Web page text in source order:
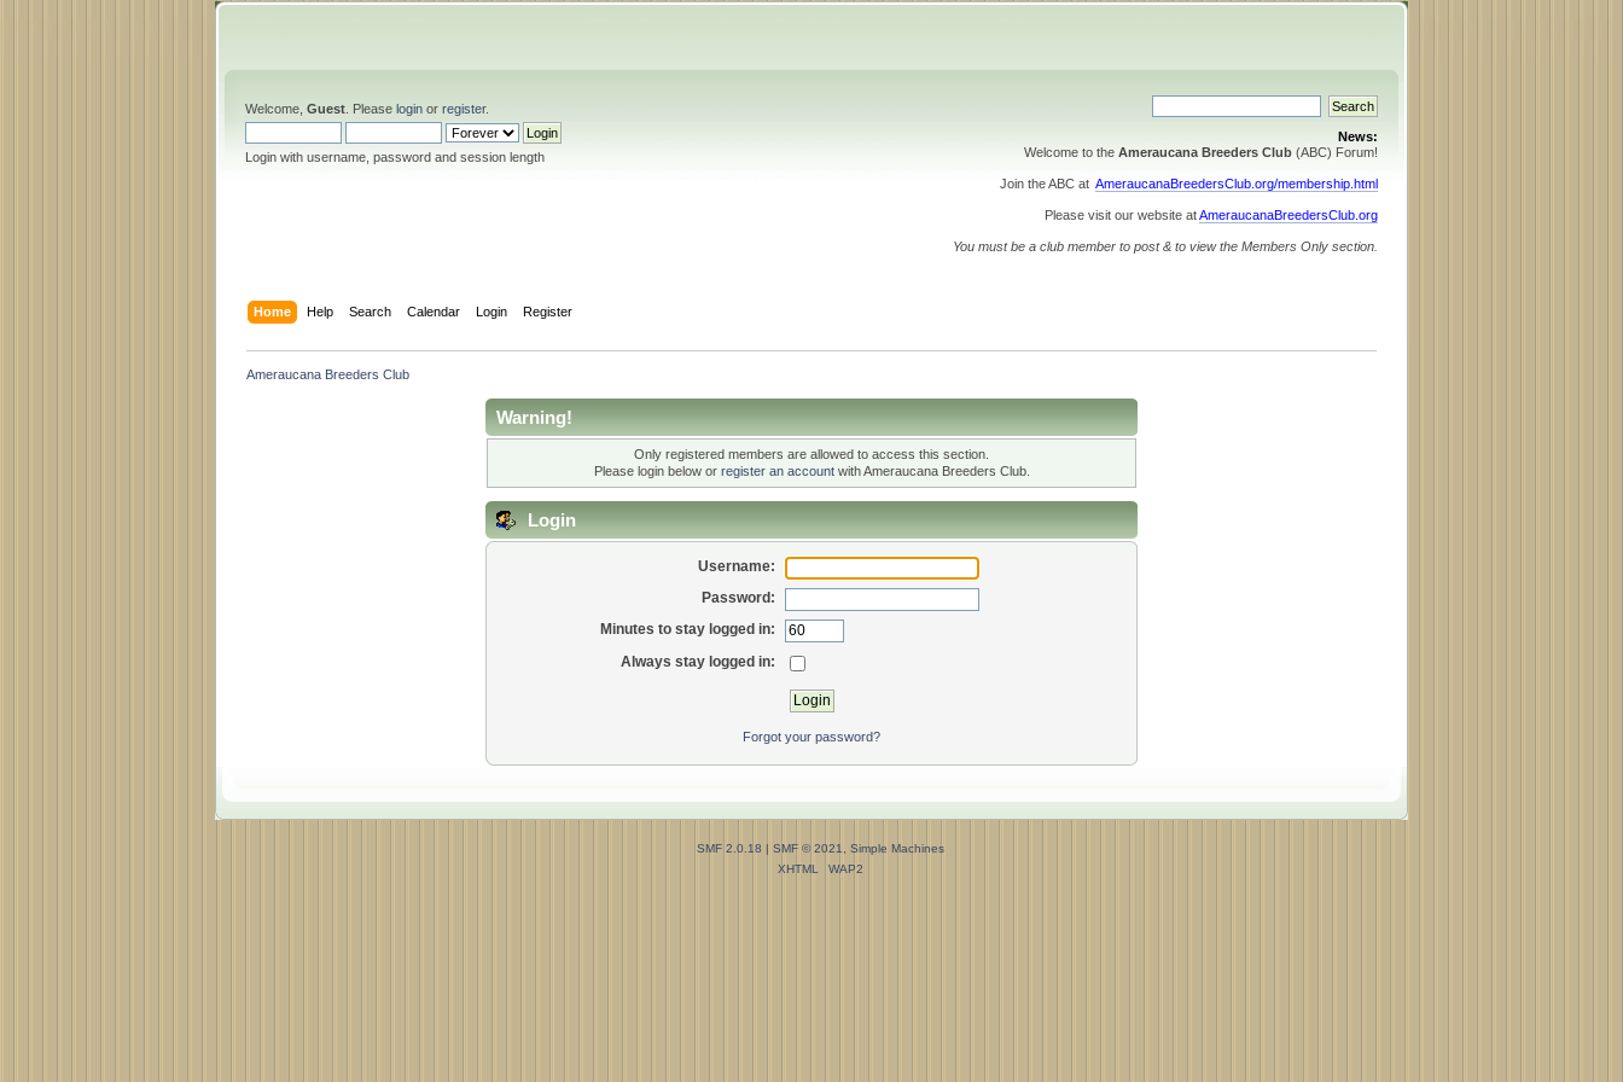
Welcome, Guest . Please login or register.
Login with username, password and session length
News:
Welcome to the Ameraucana Breeders Club (ABC) Forum!
Join the ABC at AmeraucanaBreedersClub.org/membership.html
Please visit our website atAmeraucanaBreedersClub.org
You must be a club member to post & to view the Members Only section.
Home Help Search Calendar Login Register
Ameraucana Breeders Club
Warning!
Only registered members are allowed to access this section.
Please login below or register an accountwith Ameraucana Breeders Club.
Login
Username:
Password:
Minutes to stay logged in:
Always stay logged in:
Forgot your password?
SMF 2.0.18 | SMF © 2021
Simple Machines
XHTML
WAP2